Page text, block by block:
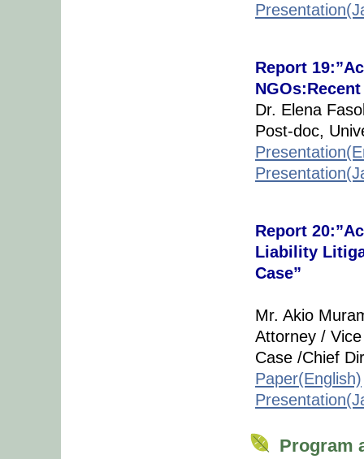
Report
Dr. Elena
Post-doc,
Report
Liability
Case”
Mr. Akio
Attorney /
Case /Chief
Paper(English)
Program